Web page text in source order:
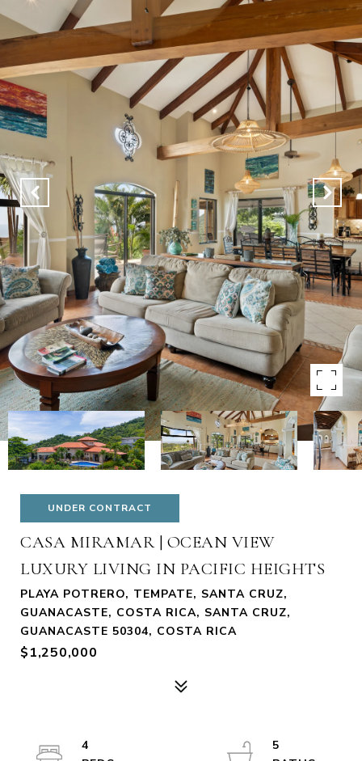
UNDER CONTRACT
CASA MIRAMAR | OCEAN VIEW
LUXURY LIVING IN PACIFIC HEIGHTS
PLAYA POTRERO, TEMPATE, SANTA CRUZ,
GUANACASTE, COSTA RICA, SANTA CRUZ,
GUANACASTE 50304, COSTA RICA
$1,250,000
4
5